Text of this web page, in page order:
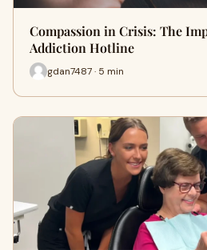
Compassion in Crisis: The
Addiction Hotline
gdan7487 · 5 min